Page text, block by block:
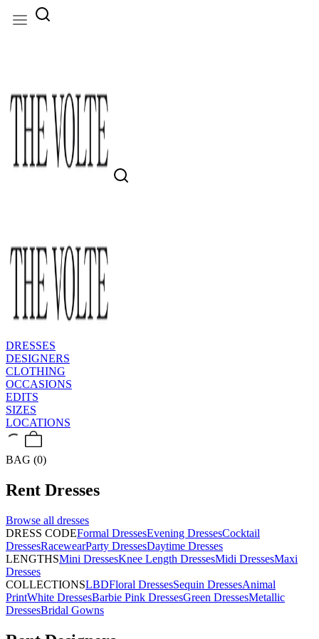
DRESSES
DESIGNERS
CLOTHING
OCCASIONS
EDITS
SIZES
LOCATIONS
BAG (0)
Rent Dresses
Browse all dresses
DRESS CODEFormal DressesEvening DressesCocktail
DressesRacewearParty DressesDaytime Dresses
LENGTHSMini DressesKnee Length DressesMidi DressesMaxi
Dresses
COLLECTIONSLBDFloral DressesSequin DressesAnimal
PrintWhite DressesBarbie Pink DressesGreen DressesMetallic
DressesBridal Gowns